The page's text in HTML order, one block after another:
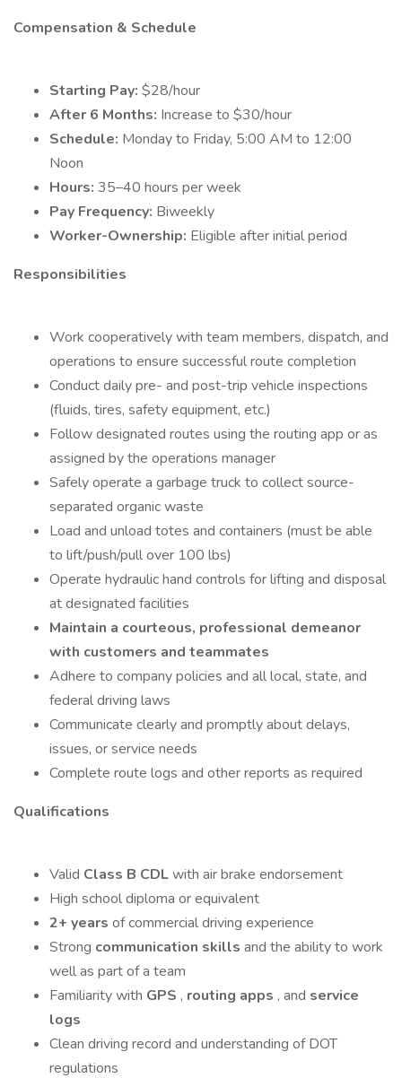
Compensation & Schedule
Starting Pay: $28/hour
After 6 Months: Increase to $30/hour
Schedule: Monday to Friday, 5:00 AM to 12:00
Noon
Hours: 35–40 hours per week
Pay Frequency: Biweekly
Worker-Ownership: Eligible after initial period
Responsibilities
Work cooperatively with team members, dispatch, and
operations to ensure successful route completion
Conduct daily pre- and post-trip vehicle inspections
(fluids, tires, safety equipment, etc.)
Follow designated routes using the routing app or as
assigned by the operations manager
Safely operate a garbage truck to collect source-
separated organic waste
Load and unload totes and containers (must be able
to lift/push/pull over 100 lbs)
Operate hydraulic hand controls for lifting and disposal
at designated facilities
Maintain a courteous, professional demeanor
with customers and teammates
Adhere to company policies and all local, state, and
federal driving laws
Communicate clearly and promptly about delays,
issues, or service needs
Complete route logs and other reports as required
Qualifications
Valid Class B CDLwith air brake endorsement
High school diploma or equivalent
2+ years of commercial driving experience
Strong communication skills and the ability to work
well as part of a team
Familiarity with GPS , routing apps , and service
logs
Clean driving record and understanding of DOT
regulations